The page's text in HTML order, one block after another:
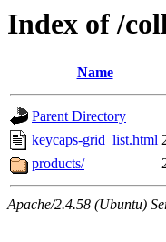
Index of /
Name
Parent Directory
keycaps-grid_list.html
products/
Apache/2.4.58 (Ubuntu)